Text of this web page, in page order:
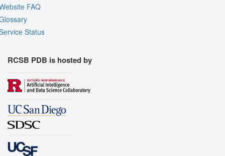
FAQ
Status
RCSB PDB is hosted by